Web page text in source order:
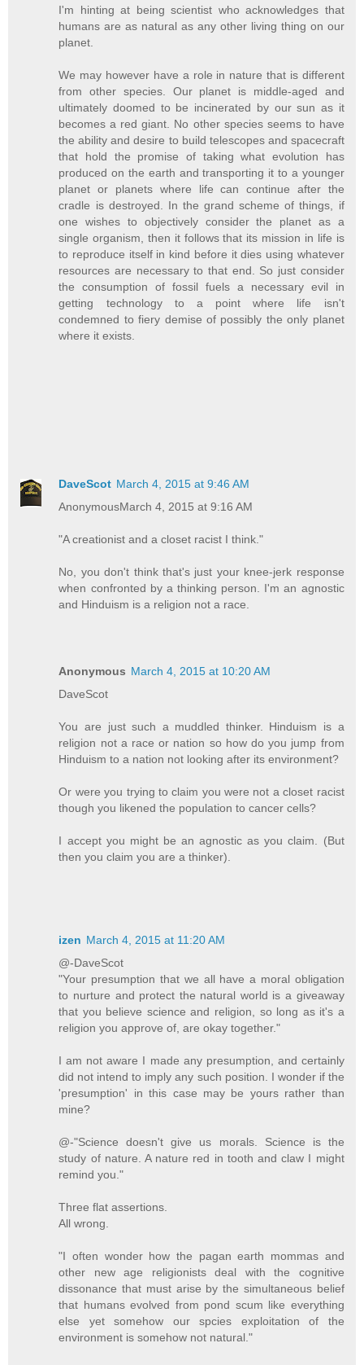
I'm hinting at being scientist who acknowledges that
humans are as natural as any other living thing on our
planet.
We may however have a role in nature that is different
from other species. Our planet is middle-aged and
ultimately doomed to be incinerated by our sun as it
becomes a red giant. No other species seems to have
the ability and desire to build telescopes and spacecraft
that hold the promise of taking what evolution has
produced on the earth and transporting it to a younger
planet or planets where life can continue after the
cradle is destroyed. In the grand scheme of things, if
one wishes to objectively consider the planet as a
single organism, then it follows that its mission in life is
to reproduce itself in kind before it dies using whatever
resources are necessary to that end. So just consider
the consumption of fossil fuels a necessary evil in
getting technology to a point where life isn't
condemned to fiery demise of possibly the only planet
where it exists.
DaveScot March 4, 2015 at 9:46 AM
AnonymousMarch 4, 2015 at 9:16 AM
"A creationist and a closet racist I think."
No, you don't think that's just your knee-jerk response
when confronted by a thinking person. I'm an agnostic
and Hinduism is a religion not a race.
Anonymous March 4, 2015 at 10:20 AM
DaveScot
You are just such a muddled thinker. Hinduism is a
religion not a race or nation so how do you jump from
Hinduism to a nation not looking after its environment?
Or were you trying to claim you were not a closet racist
though you likened the population to cancer cells?
I accept you might be an agnostic as you claim. (But
then you claim you are a thinker).
izen March 4, 2015 at 11:20 AM
@-DaveScot
"Your presumption that we all have a moral obligation
to nurture and protect the natural world is a giveaway
that you believe science and religion, so long as it's a
religion you approve of, are okay together."
I am not aware I made any presumption, and certainly
did not intend to imply any such position. I wonder if the
'presumption' in this case may be yours rather than
mine?
@-"Science doesn't give us morals. Science is the
study of nature. A nature red in tooth and claw I might
remind you."
Three flat assertions.
All wrong.
"I often wonder how the pagan earth mommas and
other new age religionists deal with the cognitive
dissonance that must arise by the simultaneous belief
that humans evolved from pond scum like everything
else yet somehow our spcies exploitation of the
environment is somehow not natural."